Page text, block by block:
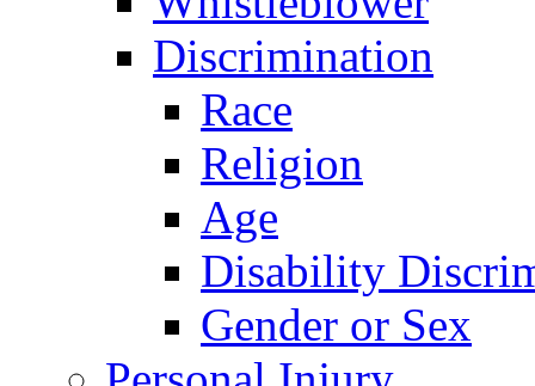
Discrimination
Race
Religion
Age
Disability
Gender or Sex